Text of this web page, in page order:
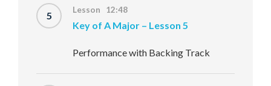
5 Lesson 12:48
Key of A Major – Lesson 5
Performance with Backing Track